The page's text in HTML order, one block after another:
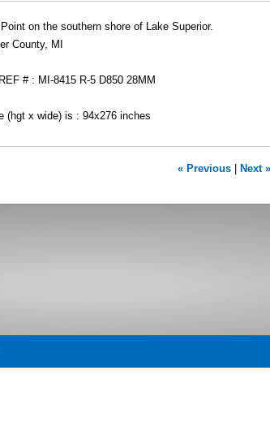
on the southern shore of Lake Superior.
County, MI
# : MI-8415 R-5 D850 28MM
(hgt x wide) is : 94x276 inches
« Previous Next »